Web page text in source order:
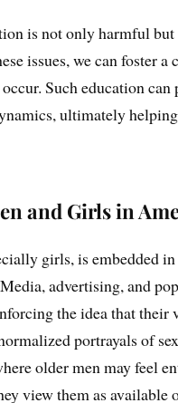
is not only harmful
issues, we can foster a
Such education can
ultimately
and Girls in
girls, is embedded
advertising, and
the idea that their
portrayals of
older men may feel
view them as available